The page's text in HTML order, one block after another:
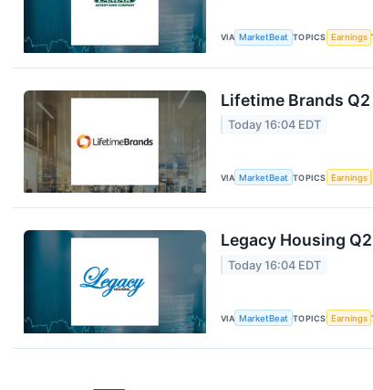
VIA MarketBeat TOPICS Earnings
Lifetime Brands
Today 16:04 EDT
VIA MarketBeat TOPICS Earnings
Legacy Housing
Today 16:04 EDT
VIA MarketBeat TOPICS Earnings